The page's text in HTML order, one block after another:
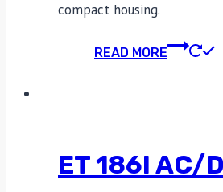
compact housing.
READ MORE
ET 186I AC/